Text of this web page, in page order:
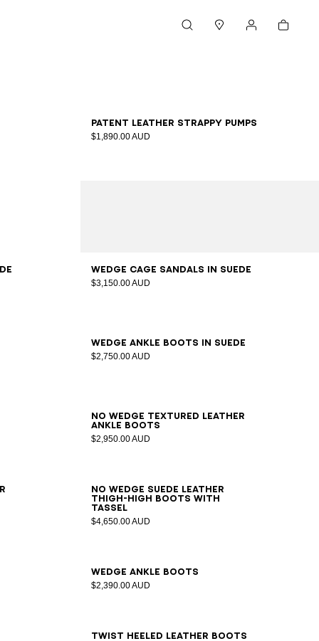
Cart
Patent leather strappy pumps
$1,890.00 AUD
363738 394041
Wedge Cage sandals in suede
$3,150.00 AUD
363738394041
Wedge ankle boots in suede
$2,750.00 AUD
36 3738394041
No Wedge textured leather
ankle boots
$2,950.00 AUD
35363738394041
No Wedge suede leather
thigh-high boots with
tassel
$4,650.00 AUD
36373839 4041
Wedge ankle boots
$2,390.00 AUD
36 3738394041
Twist heeled leather boots
3637 3839404142